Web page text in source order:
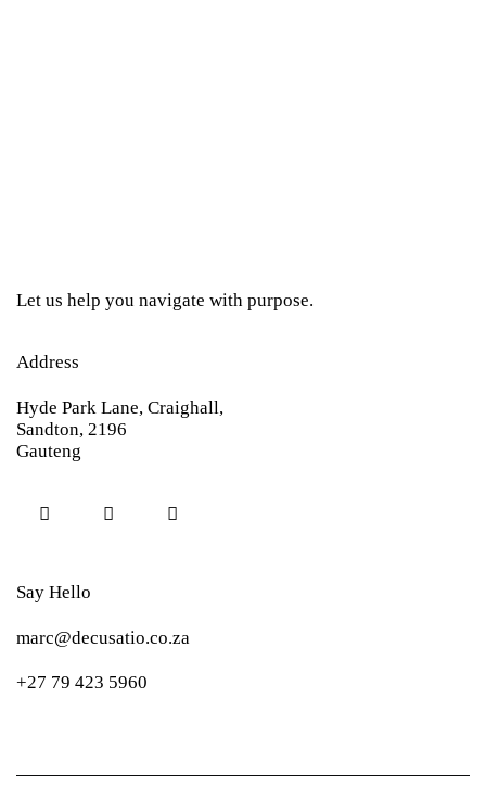
Let us help you navigate with purpose.
Address
Hyde Park Lane, Craighall,
Sandton, 2196
Gauteng
Say Hello
marc@decusatio.co.za
+27 79 423 5960